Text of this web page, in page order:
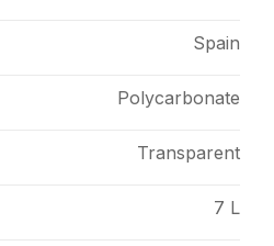
Spain
Polycarbonate
Transparent
7 L